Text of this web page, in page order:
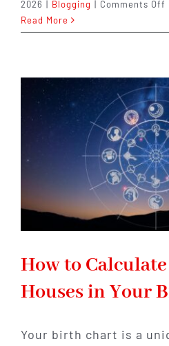
2026 | Blogging | Comments Off
Read More
How to
Houses in Your
Your birth chart is a